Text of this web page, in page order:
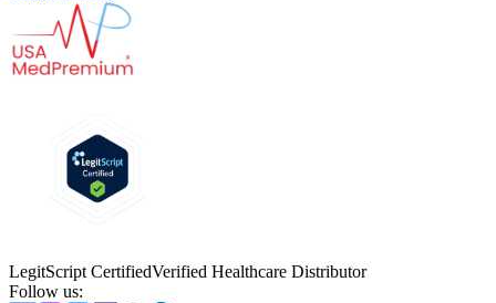
LegitScript CertifiedVerified Healthcare Distributor
Follow us: